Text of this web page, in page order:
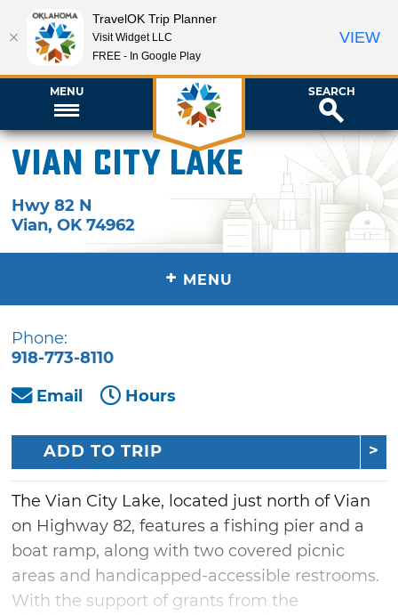
MENU SEARCH
Vian City Lake
Hwy 82 N
Vian,OK 74962
+ MENU
Phone:
918-773-8110
Email
Hours
ADD TO TRIP
The Vian City Lake, located just north of Vian
on Highway 82, features a fishing pier and a
boat ramp, along with two covered picnic
areas and handicapped-accessible restrooms.
With the support of grants from the
TravelOK Trip Planner
Visit Widget LLC
FREE - In Google Play
VIEW